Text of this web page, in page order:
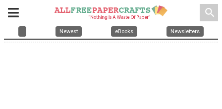
search
Newest eBooks Newsletters